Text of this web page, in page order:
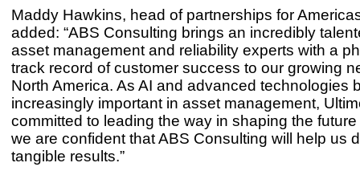
Maddy Hawkins, head of partnerships for
added: “ABS Consulting brings an incredibly
asset management and reliability experts with a
track record of customer success to our growing
North America. As AI and advanced technologies
increasingly important in asset management,
committed to leading the way in shaping the
we are confident that ABS Consulting will help us
tangible results.”